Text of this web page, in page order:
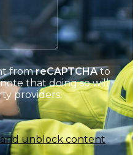
fromreCAPTCHAto
that doing so will
providers.
unblock content